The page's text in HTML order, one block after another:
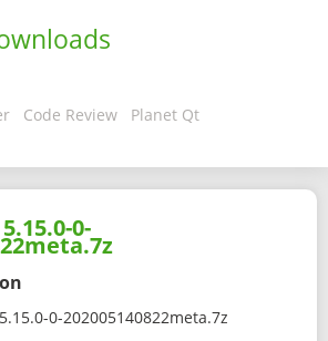
Code Review
Planet Qt
5.15.0-0-
5.15.0-0-202005140822meta.7z